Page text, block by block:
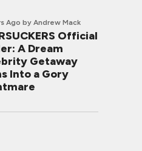
Ago by Andrew Mack
Official
A Dream
Getaway
Into a Gory